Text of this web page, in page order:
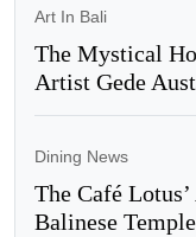
Art In Bali
The Mystical
Artist Gede
Dining News
The Café
Balinese Temple